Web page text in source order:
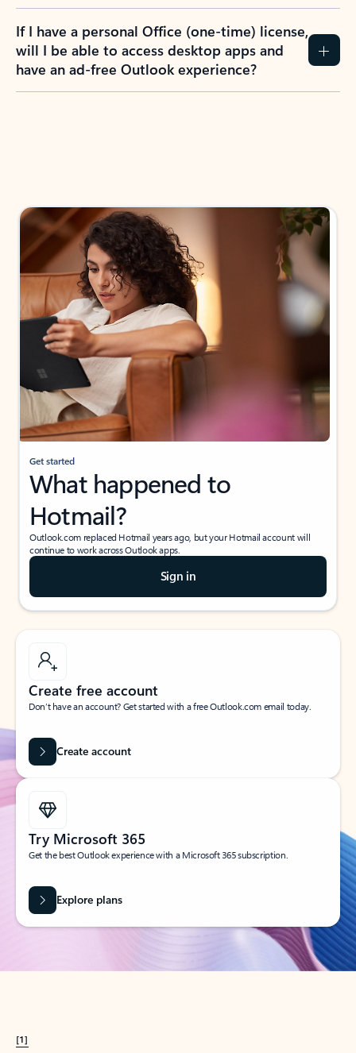
If I have a personal Office (one-time) license,
will I be able to access desktop apps and
have an ad-free Outlook experience?
Get started
What happened to
Hotmail?
Outlook.com replaced Hotmail years ago, but your Hotmail account will
continue to work across Outlook apps.
Sign in
Create free account
Don’t have an account? Get started with a free Outlook.com email today.
Create account
Try Microsoft 365
Get the best Outlook experience with a Microsoft 365 subscription.
Explore plans
[1]